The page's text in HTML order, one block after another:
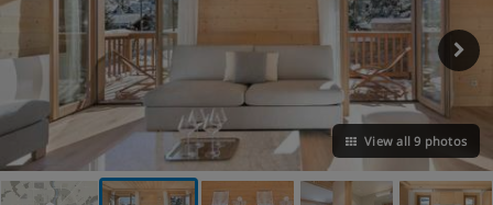
View all 9 photos